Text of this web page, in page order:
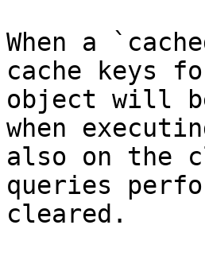
When a
cache keys
object will
when
also on the
queries
cleared.